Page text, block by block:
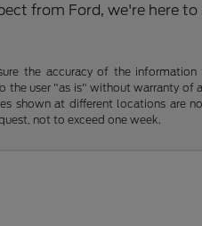
from Ford, we're here
the accuracy of the
user "as is" without warranty
shown at different locations
not to exceed one week.